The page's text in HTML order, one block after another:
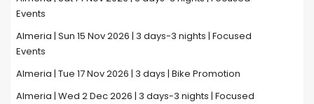
Events
Almeria | Sun 15 Nov 2026 | 3 days-3 nights | Focused
Events
Almeria | Tue 17 Nov 2026 | 3 days | Bike Promotion
Almeria | Wed 2 Dec 2026 | 3 days-3 nights | Focused